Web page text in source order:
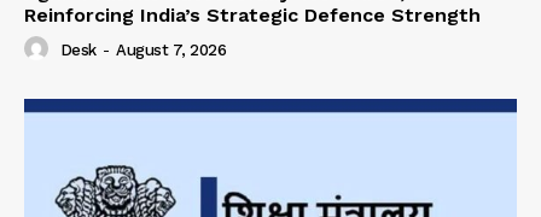
Reinforcing India’s Strategic Defence Strength
Desk - August 7, 2026